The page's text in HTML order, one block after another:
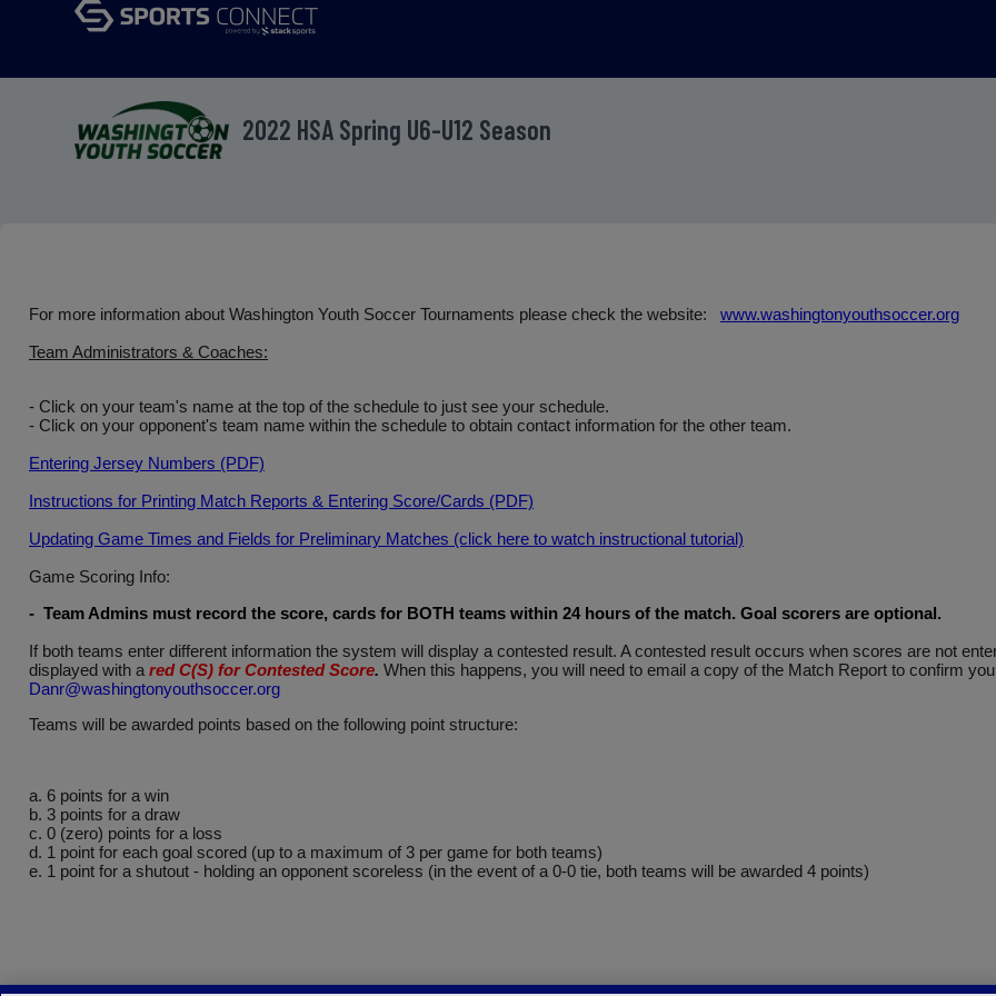
2022 HSA Spring U6-U12 Season
For more information about Washington Youth Soccer Tournaments please check the website: www.washingtonyouthsoccer.org
Team Administrators & Coaches:
- Click on your team's name at the top of the schedule to just see your schedule.
- Click on your opponent's team name within the schedule to obtain contact information for the other team.
Entering Jersey Numbers (PDF)
Instructions for Printing Match Reports & Entering Score/Cards (PDF)
Updating Game Times and Fields for Preliminary Matches (click here to watch instructional tutorial)
Game Scoring Info:
- Team Admins must record the score, cards for BOTH teams within 24 hours of the match. Goal scorers are optional .
If both teams enter different information the system will display a contested result. A contested result occurs when scores are not
displayed with a red C(S) for Contested Score. When this happens, you will need to email a copy of the Match Report to confirm
Danr@washingtonyouthsoccer.org
Teams will be awarded points based on the following point structure:
a. 6 points for a win
b. 3 points for a draw
c. 0 (zero) points for a loss
d. 1 point for each goal scored (up to a maximum of 3 per game for both teams)
e. 1 point for a shutout - holding an opponent scoreless (in the event of a 0-0 tie, both teams will be awarded 4 points)